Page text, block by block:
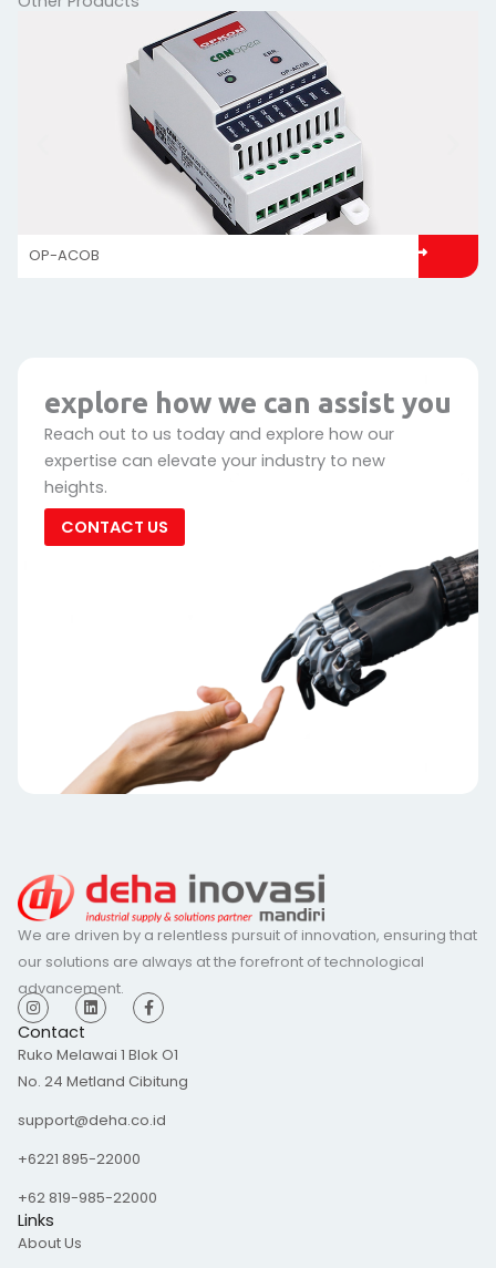
OP-ACOB
explore how we can assist you
Reach out to us today and explore how our
expertise can elevate your industry to new
heights.
CONTACT US
We are driven by a relentless pursuit of innovation, ensuring that
our solutions are always at the forefront of technological
advancement.
I
n
s
t
a
r
m
L
i
n
e
d
i
F
a
c
b
o
o
-
Contact
Ruko Melawai 1 Blok O1
No. 24 Metland Cibitung
support@deha.co.id
+6221 895-22000
+62 819-985-22000
Links
About Us